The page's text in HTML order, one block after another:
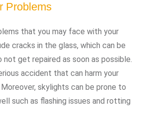
Problems
that you may face with your
cracks in the glass, which can be
not get repaired as soon as possible.
accident that can harm your
skylights can be prone to
such as flashing issues and rotting